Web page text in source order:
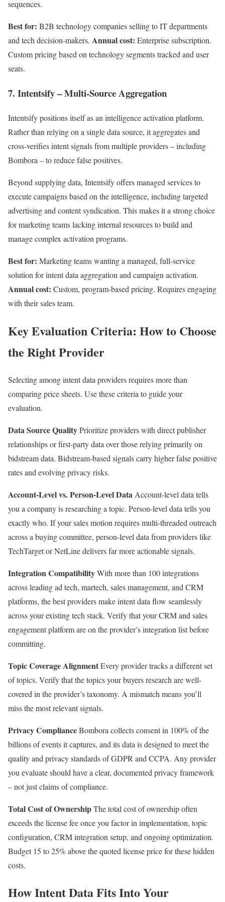
sequences.
Best for: B2B technology companies selling to IT departments
and tech decision-makers. Annual cost: Enterprise subscription.
Custom pricing based on technology segments tracked and user
seats.
7. Intentsify – Multi-Source Aggregation
Intentsify positions itself as an intelligence activation platform.
Rather than relying on a single data source, it aggregates and
cross-verifies intent signals from multiple providers – including
Bombora – to reduce false positives.
Beyond supplying data, Intentsify offers managed services to
execute campaigns based on the intelligence, including targeted
advertising and content syndication. This makes it a strong choice
for marketing teams lacking internal resources to build and
manage complex activation programs.
Best for: Marketing teams wanting a managed, full-service
solution for intent data aggregation and campaign activation.
Annual cost: Custom, program-based pricing. Requires engaging
with their sales team.
Key Evaluation Criteria: How to Choose
the Right Provider
Selecting among intent data providers requires more than
comparing price sheets. Use these criteria to guide your
evaluation.
Data Source QualityPrioritize providers with direct publisher
relationships or first-party data over those relying primarily on
bidstream data. Bidstream-based signals carry higher false positive
rates and evolving privacy risks.
Account-Level vs. Person-Level Data Account-level data tells
you a company is researching a topic. Person-level data tells you
exactly who. If your sales motion requires multi-threaded outreach
across a buying committee, person-level data from providers like
TechTarget or NetLine delivers far more actionable signals.
Integration CompatibilityWith more than 100 integrations
across leading ad tech, martech, sales management, and CRM
platforms, the best providers make intent data flow seamlessly
across your existing tech stack. Verify that your CRM and sales
engagement platform are on the provider’s integration list before
committing.
Topic Coverage AlignmentEvery provider tracks a different set
of topics. Verify that the topics your buyers research are well-
covered in the provider’s taxonomy. A mismatch means you’ll
miss the most relevant signals.
Privacy ComplianceBombora collects consent in 100% of the
billions of events it captures, and its data is designed to meet the
quality and privacy standards of GDPR and CCPA. Any provider
you evaluate should have a clear, documented privacy framework
– not just claims of compliance.
Total Cost of OwnershipThe total cost of ownership often
exceeds the license fee once you factor in implementation, topic
configuration, CRM integration setup, and ongoing optimization.
Budget 15 to 25% above the quoted license price for these hidden
costs.
How Intent Data Fits Into Your